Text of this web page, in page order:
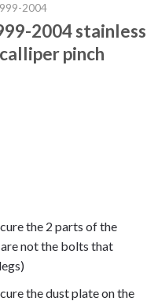
2004
2004 stainless
pinch
the 2 parts of the
not the bolts that
the dust plate on the